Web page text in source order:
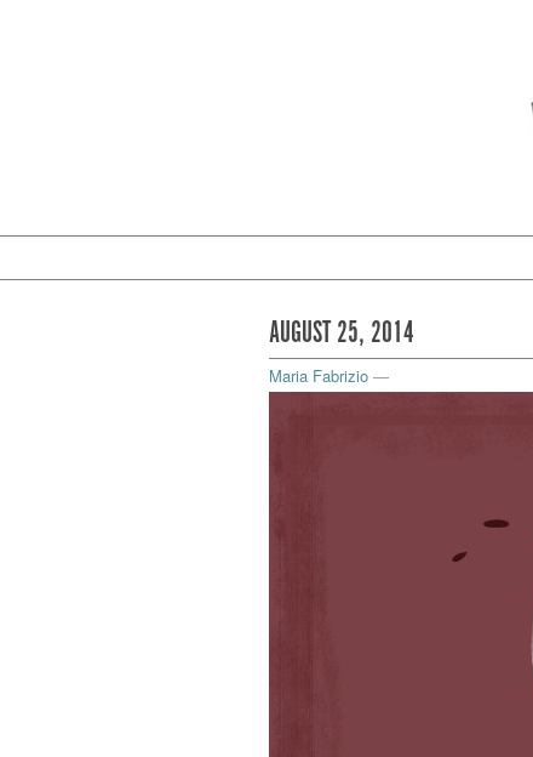
AUGUST 25, 2014
Maria Fabrizio —